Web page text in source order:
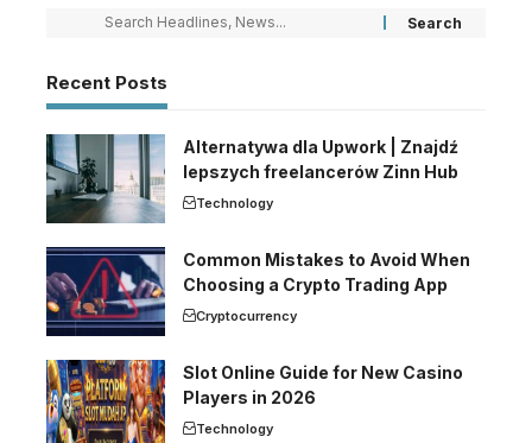
Recent Posts
Alternatywa dla Upwork | Znajdź
lepszych freelancerów Zinn Hub
Technology
Common Mistakes to Avoid When
Choosing a Crypto Trading App
Cryptocurrency
Slot Online Guide for New Casino
Players in 2026
Technology